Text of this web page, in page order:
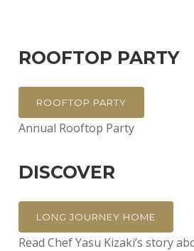
ROOFTOP PARTY
ROOFTOP PARTY
Annual Rooftop Party
DISCOVER
LONG JOURNEY HOME
Read Chef Yasu Kizaki’s story